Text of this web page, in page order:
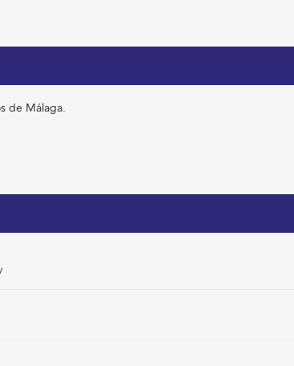
de Málaga.